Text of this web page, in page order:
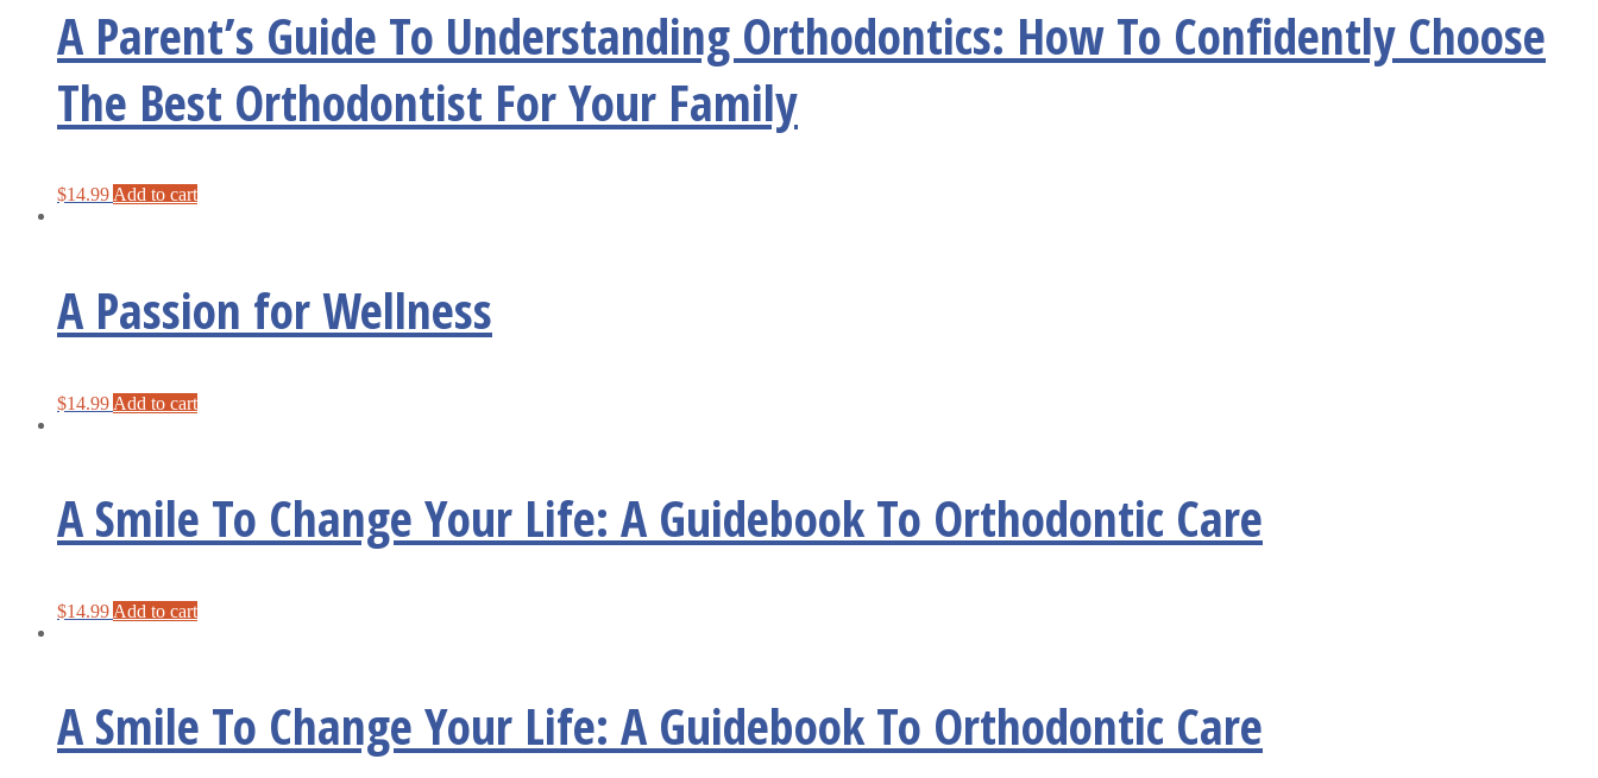
A Parent’s Guide To Understanding Orthodontics: How To Confidently Choose
The Best Orthodontist For Your Family
$14.99 Add to cart
A Passion for Wellness
$14.99 Add to cart
A Smile To Change Your Life: A Guidebook To Orthodontic Care
$14.99 Add to cart
A Smile To Change Your Life: A Guidebook To Orthodontic Care